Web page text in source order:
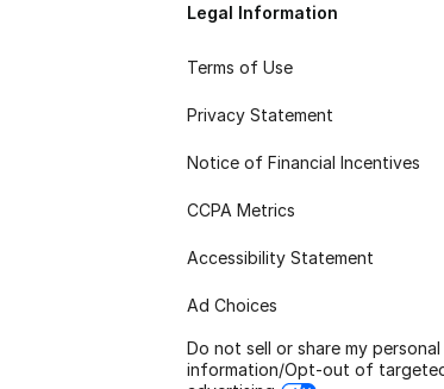
Legal Information
Terms of Use
Privacy Statement
Notice of Financial Incentives
CCPA Metrics
Accessibility Statement
Ad Choices
Do not sell or share my personal
information/Opt-out of